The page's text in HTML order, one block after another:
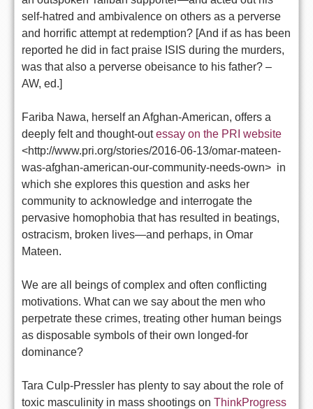
self-hatred and ambivalence on others as a perverse
and horrific attempt at redemption? [And if as has been
reported he did in fact praise ISIS during the murders,
was that also a perverse obeisance to his father? –
AW, ed.]
Fariba Nawa, herself an Afghan-American, offers a
deeply felt and thought-outessay on the PRI website
<http://www.pri.org/stories/2016-06-13/omar-mateen-
was-afghan-american-our-community-needs-own> in
which she explores this question and asks her
community to acknowledge and interrogate the
pervasive homophobia that has resulted in beatings,
ostracism, broken lives—and perhaps, in Omar
Mateen.
We are all beings of complex and often conflicting
motivations. What can we say about the men who
perpetrate these crimes, treating other human beings
as disposable symbols of their own longed-for
dominance?
Tara Culp-Pressler has plenty to say about the role of
toxic masculinity in mass shootings on ThinkProgress